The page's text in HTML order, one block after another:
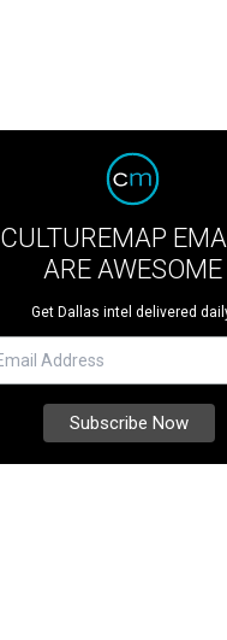
CULTUREMAP
ARE AWESOME
Get Dallas intel delivered